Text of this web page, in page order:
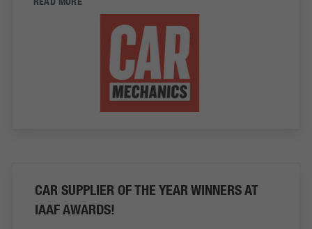
CAR SUPPLIER OF THE YEAR WINNERS AT
IAAF AWARDS!